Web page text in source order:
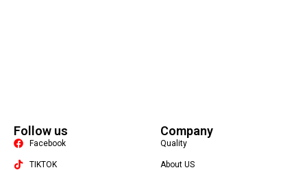
Follow us
Facebook
TIKTOK
Company
Quality
About US